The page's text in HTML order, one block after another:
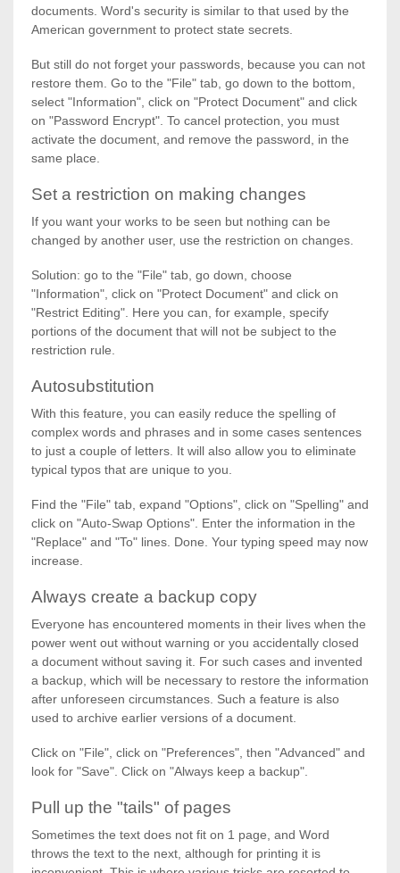
documents. Word's security is similar to that used by the
American government to protect state secrets.
But still do not forget your passwords, because you can not
restore them. Go to the "File" tab, go down to the bottom,
select "Information", click on "Protect Document" and click
on "Password Encrypt". To cancel protection, you must
activate the document, and remove the password, in the
same place.
Set a restriction on making changes
If you want your works to be seen but nothing can be
changed by another user, use the restriction on changes.
Solution: go to the "File" tab, go down, choose
"Information", click on "Protect Document" and click on
"Restrict Editing". Here you can, for example, specify
portions of the document that will not be subject to the
restriction rule.
Autosubstitution
With this feature, you can easily reduce the spelling of
complex words and phrases and in some cases sentences
to just a couple of letters. It will also allow you to eliminate
typical typos that are unique to you.
Find the "File" tab, expand "Options", click on "Spelling" and
click on "Auto-Swap Options". Enter the information in the
"Replace" and "To" lines. Done. Your typing speed may now
increase.
Always create a backup copy
Everyone has encountered moments in their lives when the
power went out without warning or you accidentally closed
a document without saving it. For such cases and invented
a backup, which will be necessary to restore the information
after unforeseen circumstances. Such a feature is also
used to archive earlier versions of a document.
Click on "File", click on "Preferences", then "Advanced" and
look for "Save". Click on "Always keep a backup".
Pull up the "tails" of pages
Sometimes the text does not fit on 1 page, and Word
throws the text to the next, although for printing it is